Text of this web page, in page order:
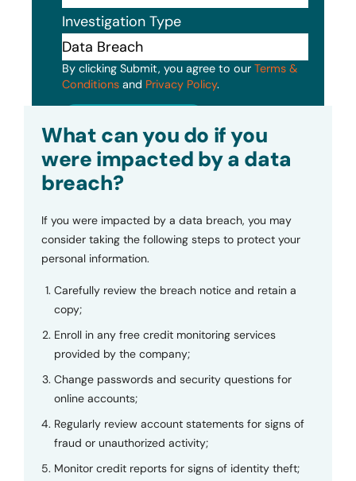
Investigation Type
By clicking Submit, you agree to our Terms &
Conditions and Privacy Policy.
What can you do if you
were impacted by a data
breach?
If you were impacted by a data breach, you may
consider taking the following steps to protect your
personal information.
Carefully review the breach notice and retain a
copy;
Enroll in any free credit monitoring services
provided by the company;
Change passwords and security questions for
online accounts;
Regularly review account statements for signs of
fraud or unauthorized activity;
Monitor credit reports for signs of identity theft;